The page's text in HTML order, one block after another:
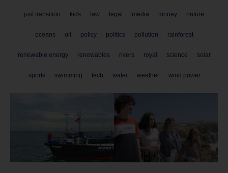
just transition kids law legal media money nature
oceans oil policy politics pollution rainforest
renewable energy renewables rivers royal science solar
sports swimming tech water weather wind power